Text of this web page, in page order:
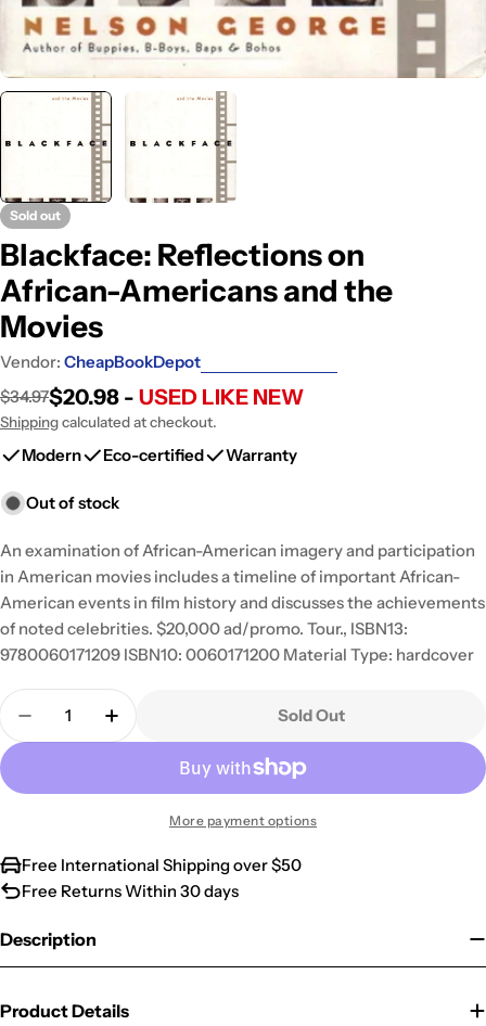
Sold out
Blackface: Reflections on
African-Americans and the
Movies
Vendor: CheapBookDepot
Sale
price
Regular
price
$34.97$20.98 - USED LIKE NEW
Shippingcalculated at checkout.
Modern Eco-certified Warranty
Out of stock
An examination of African-American imagery and participation
in American movies includes a timeline of important African-
American events in film history and discusses the achievements
of noted celebrities. $20,000 ad/promo. Tour., ISBN13:
9780060171209 ISBN10: 0060171200 Material Type: hardcover
Quantity
Decrease Quantity For Blackface: Reflections
Increase Quantity For Blackface:
Sold Out
More payment options
Free International Shipping over $50
Free Returns Within 30 days
Description
Product Details